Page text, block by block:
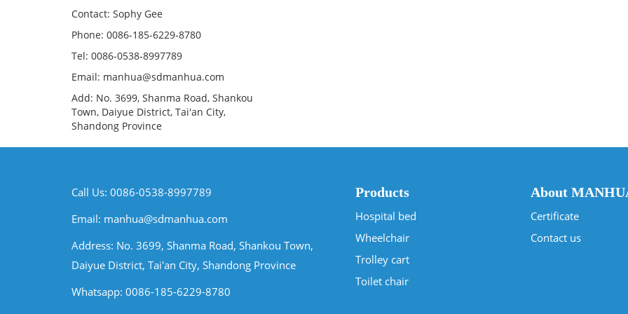
Contact: Sophy Gee
Phone: 0086-185-6229-8780
Tel: 0086-0538-8997789
Email: manhua@sdmanhua.com
Add: No. 3699, Shanma Road, Shankou
Town, Daiyue District, Tai'an City,
Shandong Province
Call Us: 0086-0538-8997789
Email: manhua@sdmanhua.com
Address: No. 3699, Shanma Road, Shankou Town,
Daiyue District, Tai'an City, Shandong Province
Whatsapp: 0086-185-6229-8780
Products
Hospital bed
Wheelchair
Trolley cart
Toilet chair
About
Certificate
Contact us